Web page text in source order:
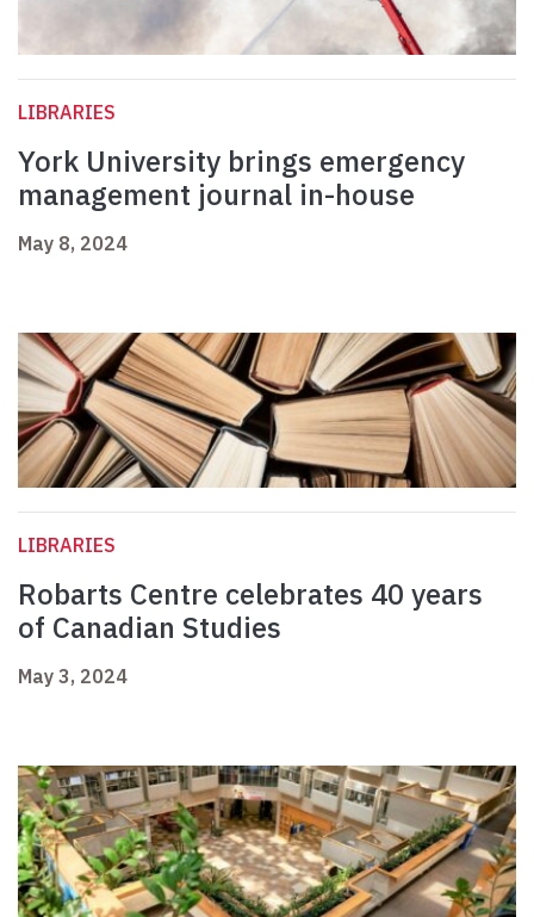
LIBRARIES
York University brings emergency
management journal in-house
May 8, 2024
LIBRARIES
Robarts Centre celebrates 40 years
of Canadian Studies
May 3, 2024